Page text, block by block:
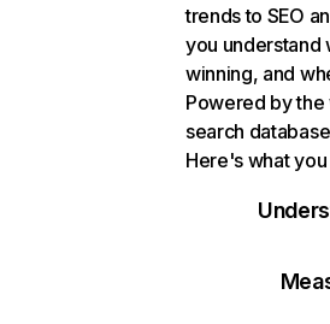
trends to SEO
you understand
winning, and
Powered by
search
Here's what